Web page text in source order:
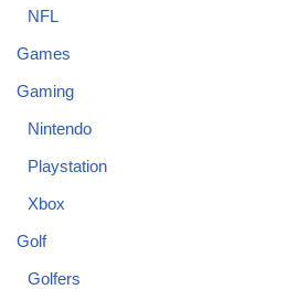
NFL
Games
Gaming
Nintendo
Playstation
Xbox
Golf
Golfers